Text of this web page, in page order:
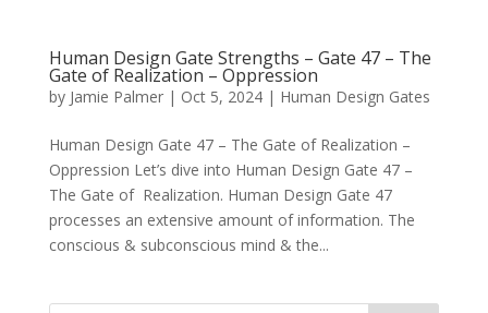
Human Design Gate Strengths – Gate 47 – The
Gate of Realization – Oppression
by Jamie Palmer| Oct 5, 2024| Human Design Gates
Human Design Gate 47 – The Gate of Realization –
Oppression Let’s dive into Human Design Gate 47 –
The Gate of Realization. Human Design Gate 47
processes an extensive amount of information. The
conscious & subconscious mind & the...